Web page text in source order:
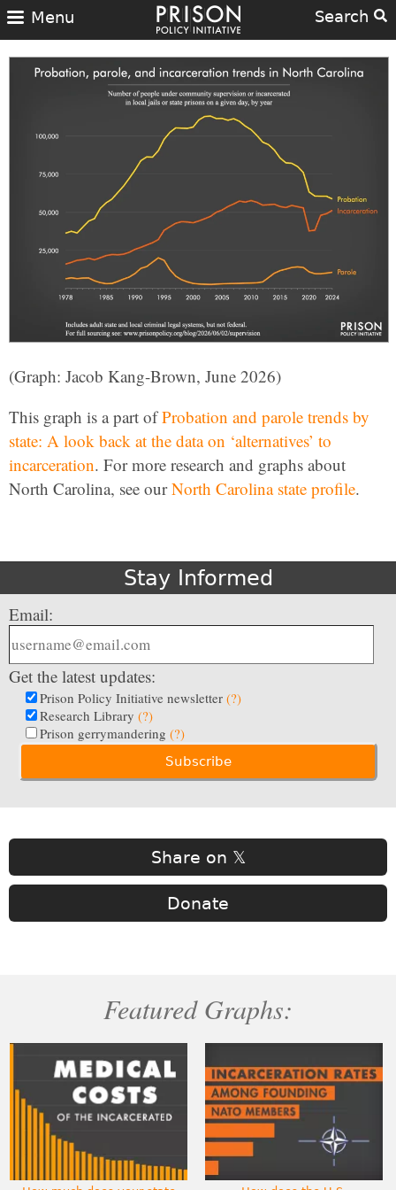
Search
Menu
(Graph: Jacob Kang-Brown, June 2026)
This graph is a part ofProbation and parole trends by
state: A look back at the data on ‘alternatives’ to
incarceration. For more research and graphs about
North Carolina, see ourNorth Carolina state profile.
Stay Informed
Email:
Get the latest updates:
Prison Policy Initiative newsletter (?)
Research Library (?)
Prison gerrymandering (?)
Share on 𝕏
Donate
Featured Graphs: